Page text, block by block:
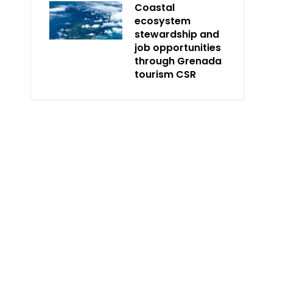
Coastal
ecosystem
stewardship and
job opportunities
through Grenada
tourism CSR